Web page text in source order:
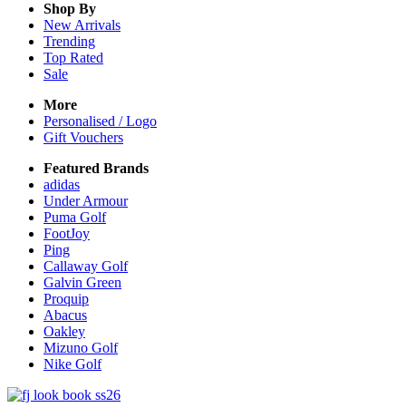
Shop By
New Arrivals
Trending
Top Rated
Sale
More
Personalised / Logo
Gift Vouchers
Featured Brands
adidas
Under Armour
Puma Golf
FootJoy
Ping
Callaway Golf
Galvin Green
Proquip
Abacus
Oakley
Mizuno Golf
Nike Golf